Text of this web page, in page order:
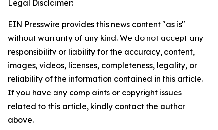
Legal Disclaimer:
EIN Presswire provides this news content "as is"
without warranty of any kind. We do not accept any
responsibility or liability for the accuracy, content,
images, videos, licenses, completeness, legality, or
reliability of the information contained in this article.
If you have any complaints or copyright issues
related to this article, kindly contact the author
above.